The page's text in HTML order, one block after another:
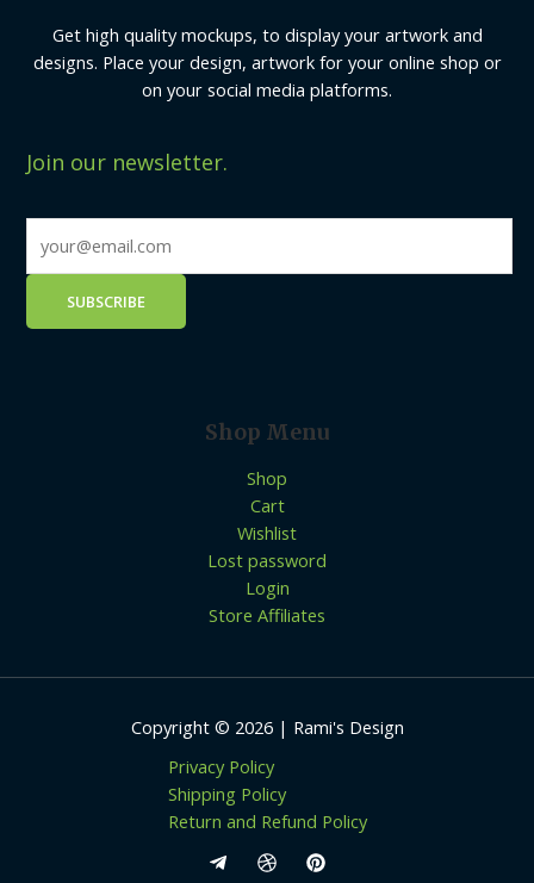
Get high quality mockups, to display your artwork and
designs. Place your design, artwork for your online shop or
on your social media platforms.
Join our newsletter.
Shop Menu
Shop
Cart
Wishlist
Lost password
Login
Store Affiliates
Copyright © 2026 | Rami's Design
Privacy Policy
Shipping Policy
Return and Refund Policy